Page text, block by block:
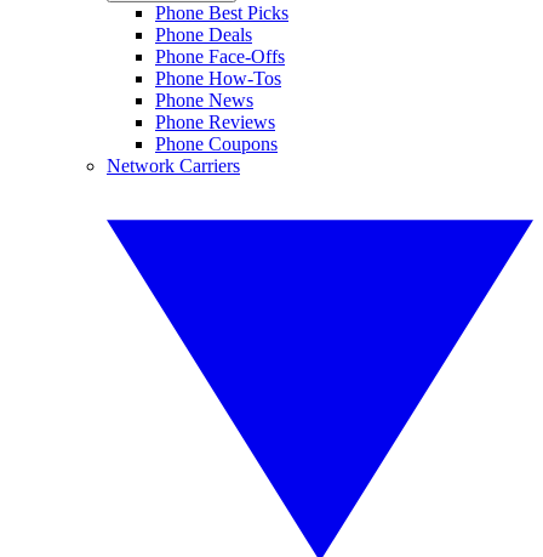
Phone Best Picks
Phone Deals
Phone Face-Offs
Phone How-Tos
Phone News
Phone Reviews
Phone Coupons
Network Carriers